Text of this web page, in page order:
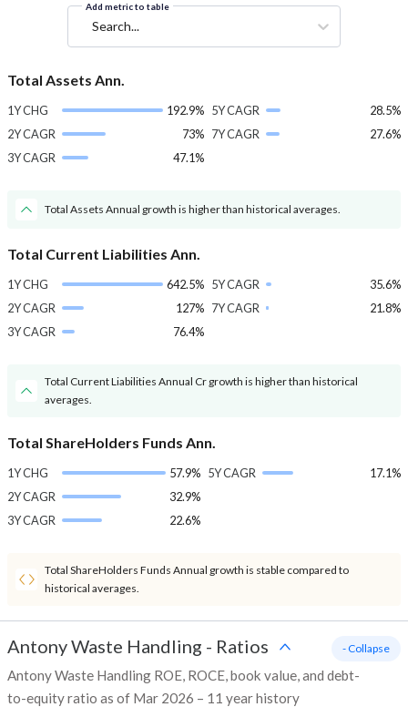
Add metric to table
Search...
Total Assets Ann.
1Y CHG
192.9%
2Y CAGR
73%
3Y CAGR
47.1%
5Y CAGR
28.5%
7Y CAGR
27.6%
Total Assets Annual growth is higher than historical averages.
Total Current Liabilities Ann.
1Y CHG
642.5%
2Y CAGR
127%
3Y CAGR
76.4%
5Y CAGR
35.6%
7Y CAGR
21.8%
Total Current Liabilities Annual Cr growth is higher than historical
averages.
Total ShareHolders Funds Ann.
1Y CHG
57.9%
2Y CAGR
32.9%
3Y CAGR
22.6%
5Y CAGR 17.1%
Total ShareHolders Funds Annual growth is stable compared to
historical averages.
Antony Waste Handling - Ratios
Antony Waste Handling ROE, ROCE, book value, and debt-
to-equity ratio as of Mar 2026 – 11 year history
- Collapse